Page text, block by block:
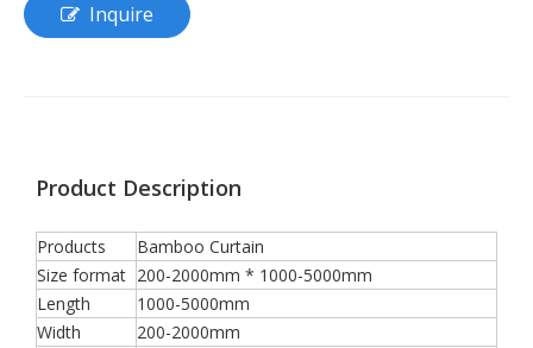
Inquire
Product Description
Products
Bamboo Curtain
Size format 200-2000mm * 1000-5000mm
Length
1000-5000mm
Width
200-2000mm